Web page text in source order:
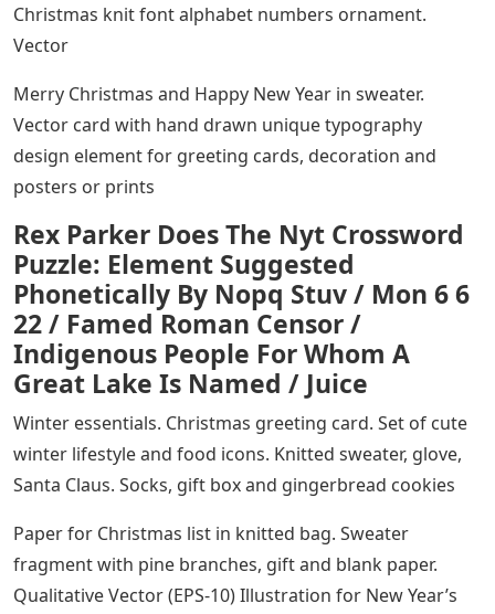
Christmas knit font alphabet numbers ornament.
Vector
Merry Christmas and Happy New Year in sweater.
Vector card with hand drawn unique typography
design element for greeting cards, decoration and
posters or prints
Rex Parker Does The Nyt Crossword
Puzzle: Element Suggested
Phonetically By Nopq Stuv / Mon 6 6
22 / Famed Roman Censor /
Indigenous People For Whom A
Great Lake Is Named / Juice
Winter essentials. Christmas greeting card. Set of cute
winter lifestyle and food icons. Knitted sweater, glove,
Santa Claus. Socks, gift box and gingerbread cookies
Paper for Christmas list in knitted bag. Sweater
fragment with pine branches, gift and blank paper.
Qualitative Vector (EPS-10) Illustration for New Year’s